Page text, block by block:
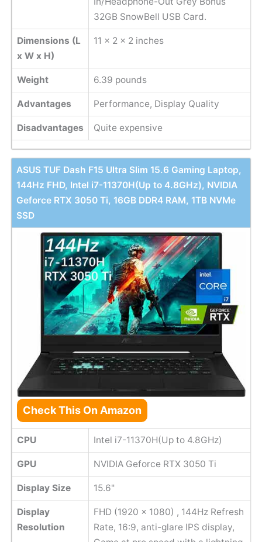
32GB SnowBell USB Card.
Dimensions (L
x W x H)
11 x 2 x 2 inches
Weight 6.39 pounds
Advantages Performance, Display Quality
Disadvantages Quite expensive
ASUS TUF Dash F15 Ultra Slim 15.6 Gaming Laptop,
144Hz FHD, Intel i7-11370H(Up to 4.8GHz), NVIDIA
Geforce RTX 3050 Ti, 16GB DDR4 RAM, 1TB NVMe
SSD
Check This On Amazon
CPU Intel i7-11370H(Up to 4.8GHz)
GPU NVIDIA Geforce RTX 3050 Ti
Display Size 15.6"
Display
Resolution
FHD (1920 x 1080) , 144Hz Refresh
Rate, 16:9, anti-glare IPS display,